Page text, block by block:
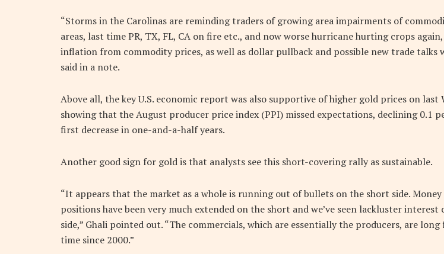
“Storms in the Carolinas are reminding traders of growing area impairments of
areas, last time PR, TX, FL, CA on fire etc., and now worse hurricane hurting crops
inflation from commodity prices, as well as dollar pullback and possible new trade talks
said in a note.
Above all, the key U.S. economic report was also supportive of higher gold prices on last
showing that the August producer price index (PPI) missed expectations, declining 0.1
first decrease in one-and-a-half years.
Another good sign for gold is that analysts see this short-covering rally as sustainable.
“It appears that the market as a whole is running out of bullets on the short side. Money
positions have been very much extended on the short and we’ve seen lackluster interest
side,” Ghali pointed out. “The commercials, which are essentially the producers, are
time since 2000.”